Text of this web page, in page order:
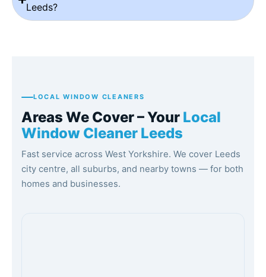
Leeds?
LOCAL WINDOW CLEANERS
Areas We Cover – Your Local
Window Cleaner Leeds
Fast service across West Yorkshire. We cover Leeds
city centre, all suburbs, and nearby towns — for both
homes and businesses.